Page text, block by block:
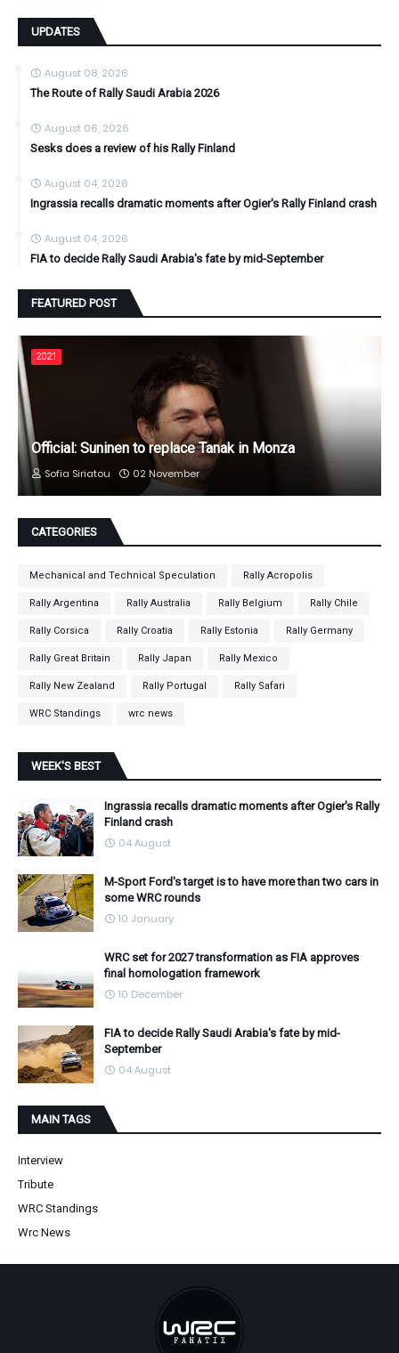
UPDATES
August 08, 2026
The Route of Rally Saudi Arabia 2026
August 06, 2026
Sesks does a review of his Rally Finland
August 04, 2026
Ingrassia recalls dramatic moments after Ogier's Rally Finland crash
August 04, 2026
FIA to decide Rally Saudi Arabia's fate by mid-September
FEATURED POST
2021
Official: Suninen to replace Tanak in Monza
Sofia Siriatou 02 November
CATEGORIES
Mechanical and Technical Speculation Rally Acropolis
Rally Argentina Rally Australia Rally Belgium Rally Chile
Rally Corsica Rally Croatia Rally Estonia Rally Germany
Rally Great Britain Rally Japan Rally Mexico
Rally New Zealand Rally Portugal Rally Safari
WRC Standings wrc news
WEEK'S BEST
Ingrassia recalls dramatic moments after Ogier's Rally
Finland crash
04 August
M-Sport Ford's target is to have more than two cars in
some WRC rounds
10 January
WRC set for 2027 transformation as FIA approves
final homologation framework
10 December
FIA to decide Rally Saudi Arabia's fate by mid-
September
04 August
MAIN TAGS
Interview
Tribute
WRC Standings
Wrc News